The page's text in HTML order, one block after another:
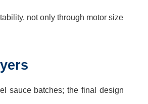
not only through motor size
sauce batches; the final design